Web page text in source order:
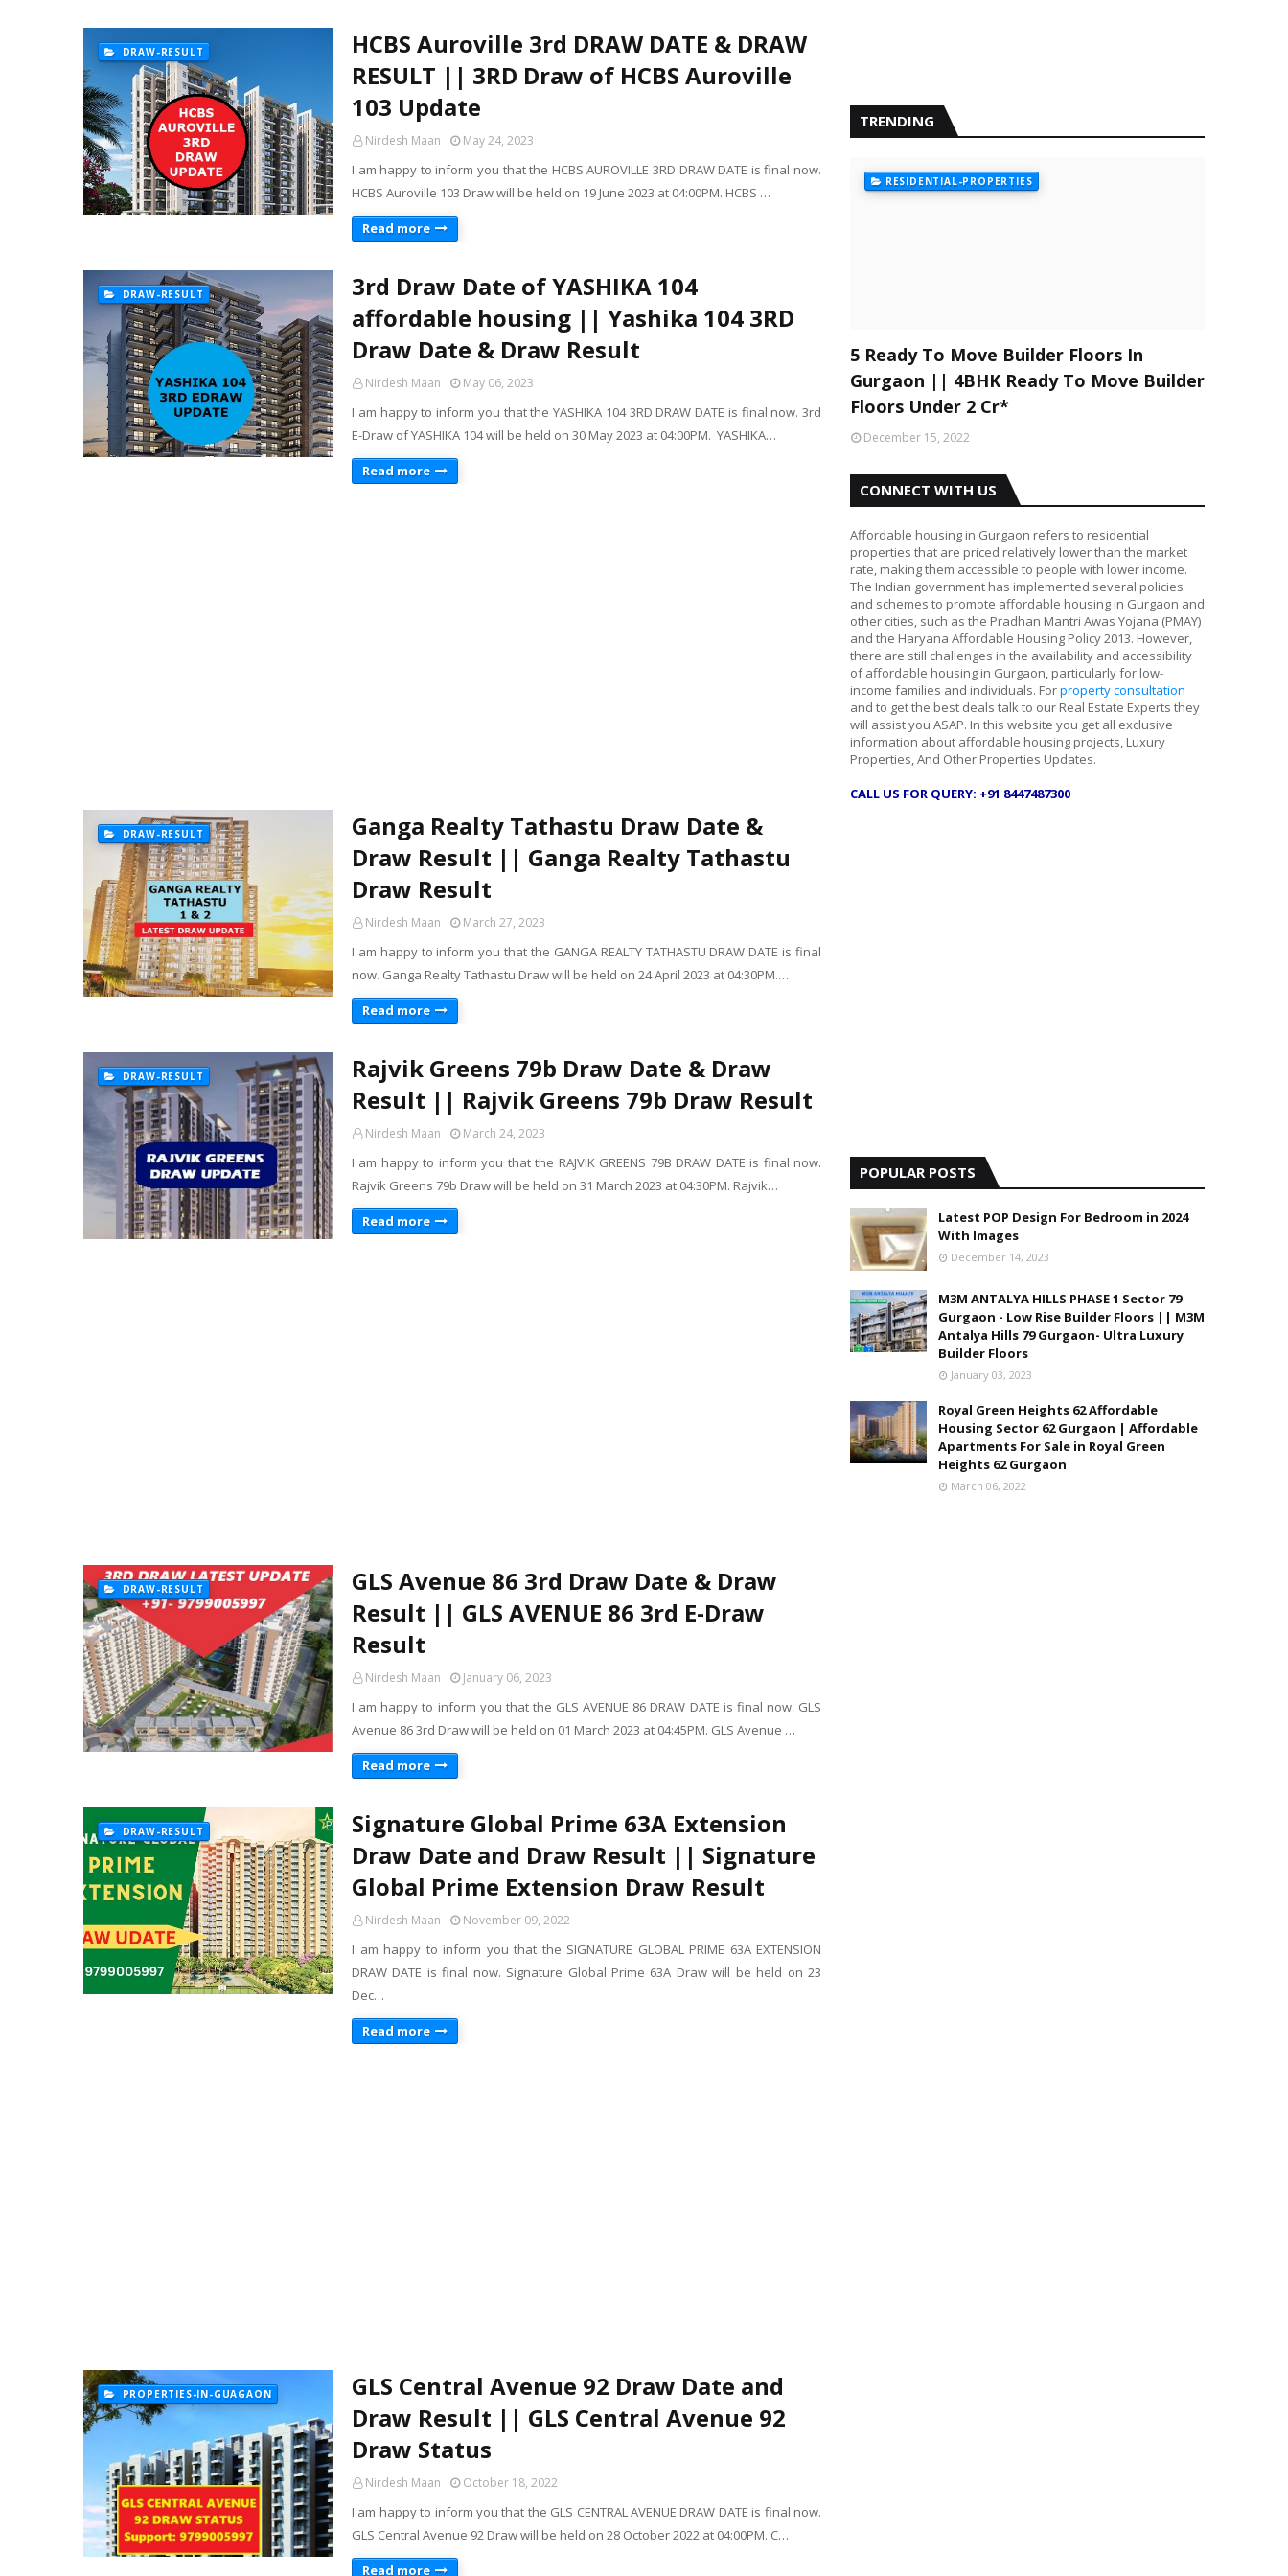
DRAW-RESULT
HCBS Auroville 3rd DRAW DATE & DRAW
RESULT || 3RD Draw of HCBS Auroville
103 Update
Nirdesh Maan May 24, 2023
I am happy to inform you that the HCBS AUROVILLE 3RD DRAW DATE is final now.
HCBS Auroville 103 Draw will be held on 19 June 2023 at 04:00PM. HCBS …
Read more
DRAW-RESULT
3rd Draw Date of YASHIKA 104
affordable housing || Yashika 104 3RD
Draw Date & Draw Result
Nirdesh Maan May 06, 2023
I am happy to inform you that the YASHIKA 104 3RD DRAW DATE is final now. 3rd
E-Draw of YASHIKA 104 will be held on 30 May 2023 at 04:00PM. YASHIKA…
Read more
DRAW-RESULT
Ganga Realty Tathastu Draw Date &
Draw Result || Ganga Realty Tathastu
Draw Result
Nirdesh Maan March 27, 2023
I am happy to inform you that the GANGA REALTY TATHASTU DRAW DATE is final
now. Ganga Realty Tathastu Draw will be held on 24 April 2023 at 04:30PM.…
Read more
DRAW-RESULT
Rajvik Greens 79b Draw Date & Draw
Result || Rajvik Greens 79b Draw Result
Nirdesh Maan March 24, 2023
I am happy to inform you that the RAJVIK GREENS 79B DRAW DATE is final now.
Rajvik Greens 79b Draw will be held on 31 March 2023 at 04:30PM. Rajvik…
Read more
DRAW-RESULT
GLS Avenue 86 3rd Draw Date & Draw
Result || GLS AVENUE 86 3rd E-Draw
Result
Nirdesh Maan January 06, 2023
I am happy to inform you that the GLS AVENUE 86 DRAW DATE is final now. GLS
Avenue 86 3rd Draw will be held on 01 March 2023 at 04:45PM. GLS Avenue …
Read more
DRAW-RESULT
Signature Global Prime 63A Extension
Draw Date and Draw Result || Signature
Global Prime Extension Draw Result
Nirdesh Maan November 09, 2022
I am happy to inform you that the SIGNATURE GLOBAL PRIME 63A EXTENSION
DRAW DATE is final now. Signature Global Prime 63A Draw will be held on 23
Dec…
Read more
PROPERTIES-IN-GUAGAON
GLS Central Avenue 92 Draw Date and
Draw Result || GLS Central Avenue 92
Draw Status
Nirdesh Maan October 18, 2022
I am happy to inform you that the GLS CENTRAL AVENUE DRAW DATE is final now.
GLS Central Avenue 92 Draw will be held on 28 October 2022 at 04:00PM. C…
Read more
TRENDING
RESIDENTIAL-PROPERTIES
5 Ready To Move Builder Floors In
Gurgaon || 4BHK Ready To Move Builder
Floors Under 2 Cr*
December 15, 2022
CONNECT WITH US
Affordable housing in Gurgaon refers to residential
properties that are priced relatively lower than the market
rate, making them accessible to people with lower income.
The Indian government has implemented several policies
and schemes to promote affordable housing in Gurgaon and
other cities, such as the Pradhan Mantri Awas Yojana (PMAY)
and the Haryana Affordable Housing Policy 2013. However,
there are still challenges in the availability and accessibility
of affordable housing in Gurgaon, particularly for low-
income families and individuals. Forproperty consultation
and to get the best deals talk to our Real Estate Experts they
will assist you ASAP. In this website you get all exclusive
information about affordable housing projects, Luxury
Properties, And Other Properties Updates.
CALL US FOR QUERY: +91 8447487300
POPULAR POSTS
Latest POP Design For Bedroom in 2024
With Images
December 14, 2023
M3M ANTALYA HILLS PHASE 1 Sector 79
Gurgaon - Low Rise Builder Floors || M3M
Antalya Hills 79 Gurgaon- Ultra Luxury
Builder Floors
January 03, 2023
Royal Green Heights 62 Affordable
Housing Sector 62 Gurgaon | Affordable
Apartments For Sale in Royal Green
Heights 62 Gurgaon
March 06, 2022